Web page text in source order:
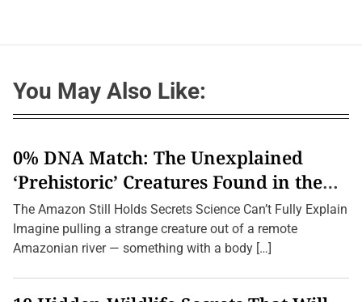
You May Also Like:
0% DNA Match: The Unexplained
‘Prehistoric’ Creatures Found in the
Amazon (2026 Update)
The Amazon Still Holds Secrets Science Can’t Fully Explain
Imagine pulling a strange creature out of a remote
Amazonian river — something with a body […]